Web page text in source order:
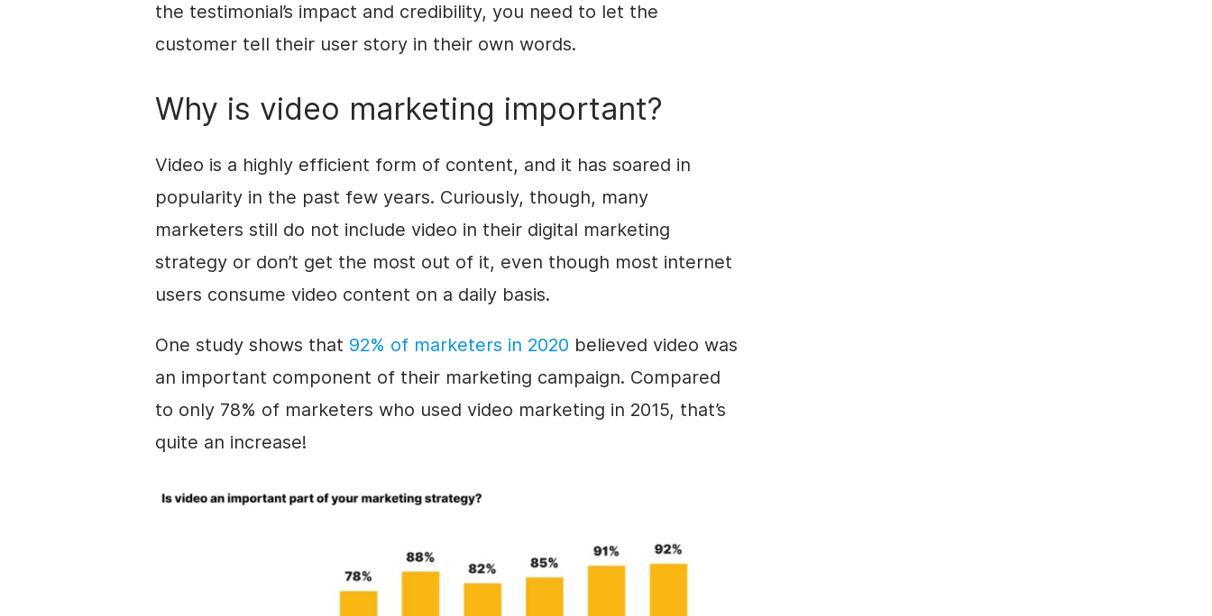
the testimonial’s impact and credibility, you need to let the
customer tell their user story in their own words.
Why is video marketing important?
Video is a highly efficient form of content, and it has soared in
popularity in the past few years. Curiously, though, many
marketers still do not include video in their digital marketing
strategy or don’t get the most out of it, even though most internet
users consume video content on a daily basis.
One study shows that 92% of marketers in 2020 believed video was
an important component of their marketing campaign. Compared
to only 78% of marketers who used video marketing in 2015, that’s
quite an increase!